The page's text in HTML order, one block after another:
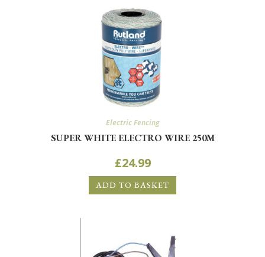
Electric Fencing
SUPER WHITE ELECTRO WIRE 250M
£24.99
ADD TO BASKET